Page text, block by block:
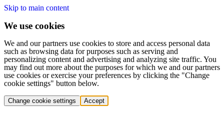
Skip to main content
We use cookies
We and our partners use cookies to store and access personal data
such as browsing data for purposes such as serving and
personalizing content and advertising and analyzing site traffic. You
may find out more about the purposes for which we and our partners
use cookies or exercise your preferences by clicking the "Change
cookie settings" button below.
Change cookie settings Accept